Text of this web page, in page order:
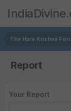
The Hare Krishna
Report
Your Report